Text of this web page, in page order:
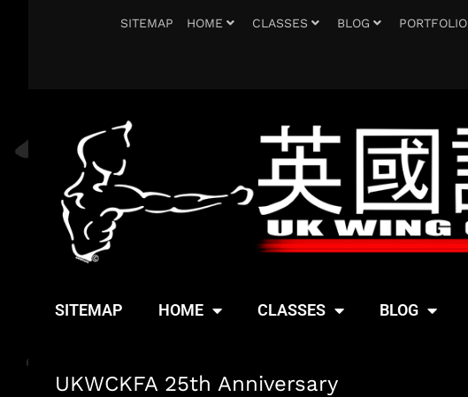
SITEMAP HOME CLASSES BLOG PORTFOLIO
SITEMAP HOME CLASSES BLOG
UKWCKFA 25th Anniversary